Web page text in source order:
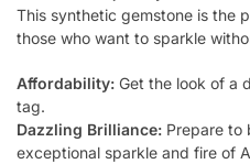
This synthetic gemstone is the
those who want to sparkle
Affordability: Get the look of a
tag.
Dazzling Brilliance: Prepare to
exceptional sparkle and fire of